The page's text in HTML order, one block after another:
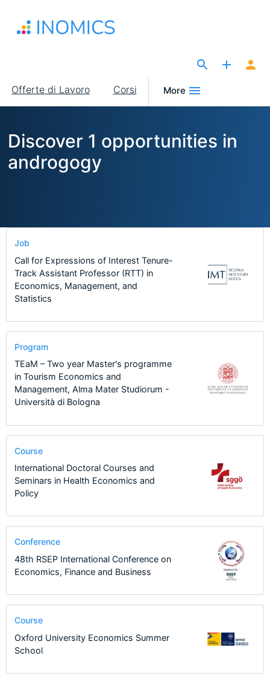
contenuto
Main
navigation
Offerte di Lavoro Corsi More
Discover 1 opportunities in
androgogy
Job
Call for Expressions of Interest Tenure-
Track Assistant Professor (RTT) in
Economics, Management, and
Statistics
Program
TEaM – Two year Master's programme
in Tourism Economics and
Management, Alma Mater Studiorum -
Università di Bologna
Course
International Doctoral Courses and
Seminars in Health Economics and
Policy
Conference
48th RSEP International Conference on
Economics, Finance and Business
Course
Oxford University Economics Summer
School